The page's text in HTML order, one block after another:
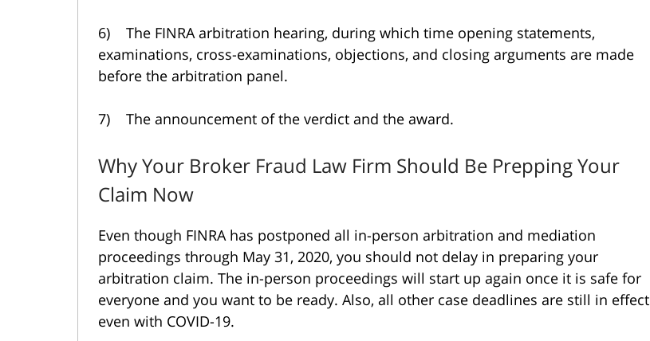
6) The FINRA arbitration hearing, during which time opening statements,
examinations, cross-examinations, objections, and closing arguments are made
before the arbitration panel.
7) The announcement of the verdict and the award.
Why Your Broker Fraud Law Firm Should Be Prepping Your
Claim Now
Even though FINRA has postponed all in-person arbitration and mediation
proceedings through May 31, 2020, you should not delay in preparing your
arbitration claim. The in-person proceedings will start up again once it is safe for
everyone and you want to be ready. Also, all other case deadlines are still in effect
even with COVID-19.